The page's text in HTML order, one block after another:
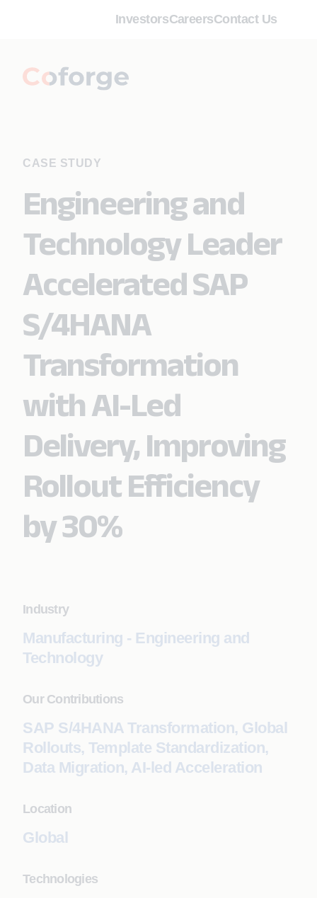
InvestorsCareersContact Us
CASE STUDY
Engineering and
Technology Leader
Accelerated SAP
S/4HANA
Transformation
with AI-Led
Delivery, Improving
Rollout Efficiency
by 30%
Industry
Manufacturing - Engineering and
Technology
Our Contributions
SAP S/4HANA Transformation, Global
Rollouts, Template Standardization,
Data Migration, AI-led Acceleration
Location
Global
Technologies